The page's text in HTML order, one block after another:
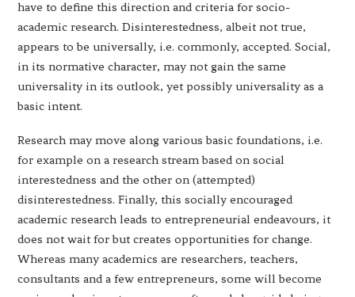
have to define this direction and criteria for socio-
academic research. Disinterestedness, albeit not true,
appears to be universally, i.e. commonly, accepted. Social,
in its normative character, may not gain the same
universality in its outlook, yet possibly universality as a
basic intent.
Research may move along various basic foundations, i.e.
for example on a research stream based on social
interestedness and the other on (attempted)
disinterestedness. Finally, this socially encouraged
academic research leads to entrepreneurial endeavours, it
does not wait for but creates opportunities for change.
Whereas many academics are researchers, teachers,
consultants and a few entrepreneurs, some will become